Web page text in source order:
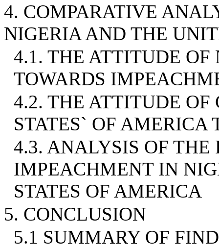
4. COMPARATIVE
NIGERIA AND THE
4.1. THE ATTITUDE OF
TOWARDS
4.2. THE ATTITUDE
STATES` OF
4.3. ANALYSIS OF THE
IMPEACHMENT IN
STATES OF AMERICA
5. CONCLUSION
5.1 SUMMARY OF